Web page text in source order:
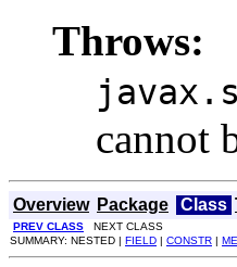
Throws:
cannot
Overview Package Class
PREV CLASS NEXT CLASS
SUMMARY: NESTED | FIELD CONSTR